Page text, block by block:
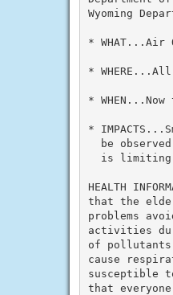
Wyoming
*
*
* WHEN...Now
*
be
is
HEALTH
that the
problems
activities
of
cause
susceptible
that